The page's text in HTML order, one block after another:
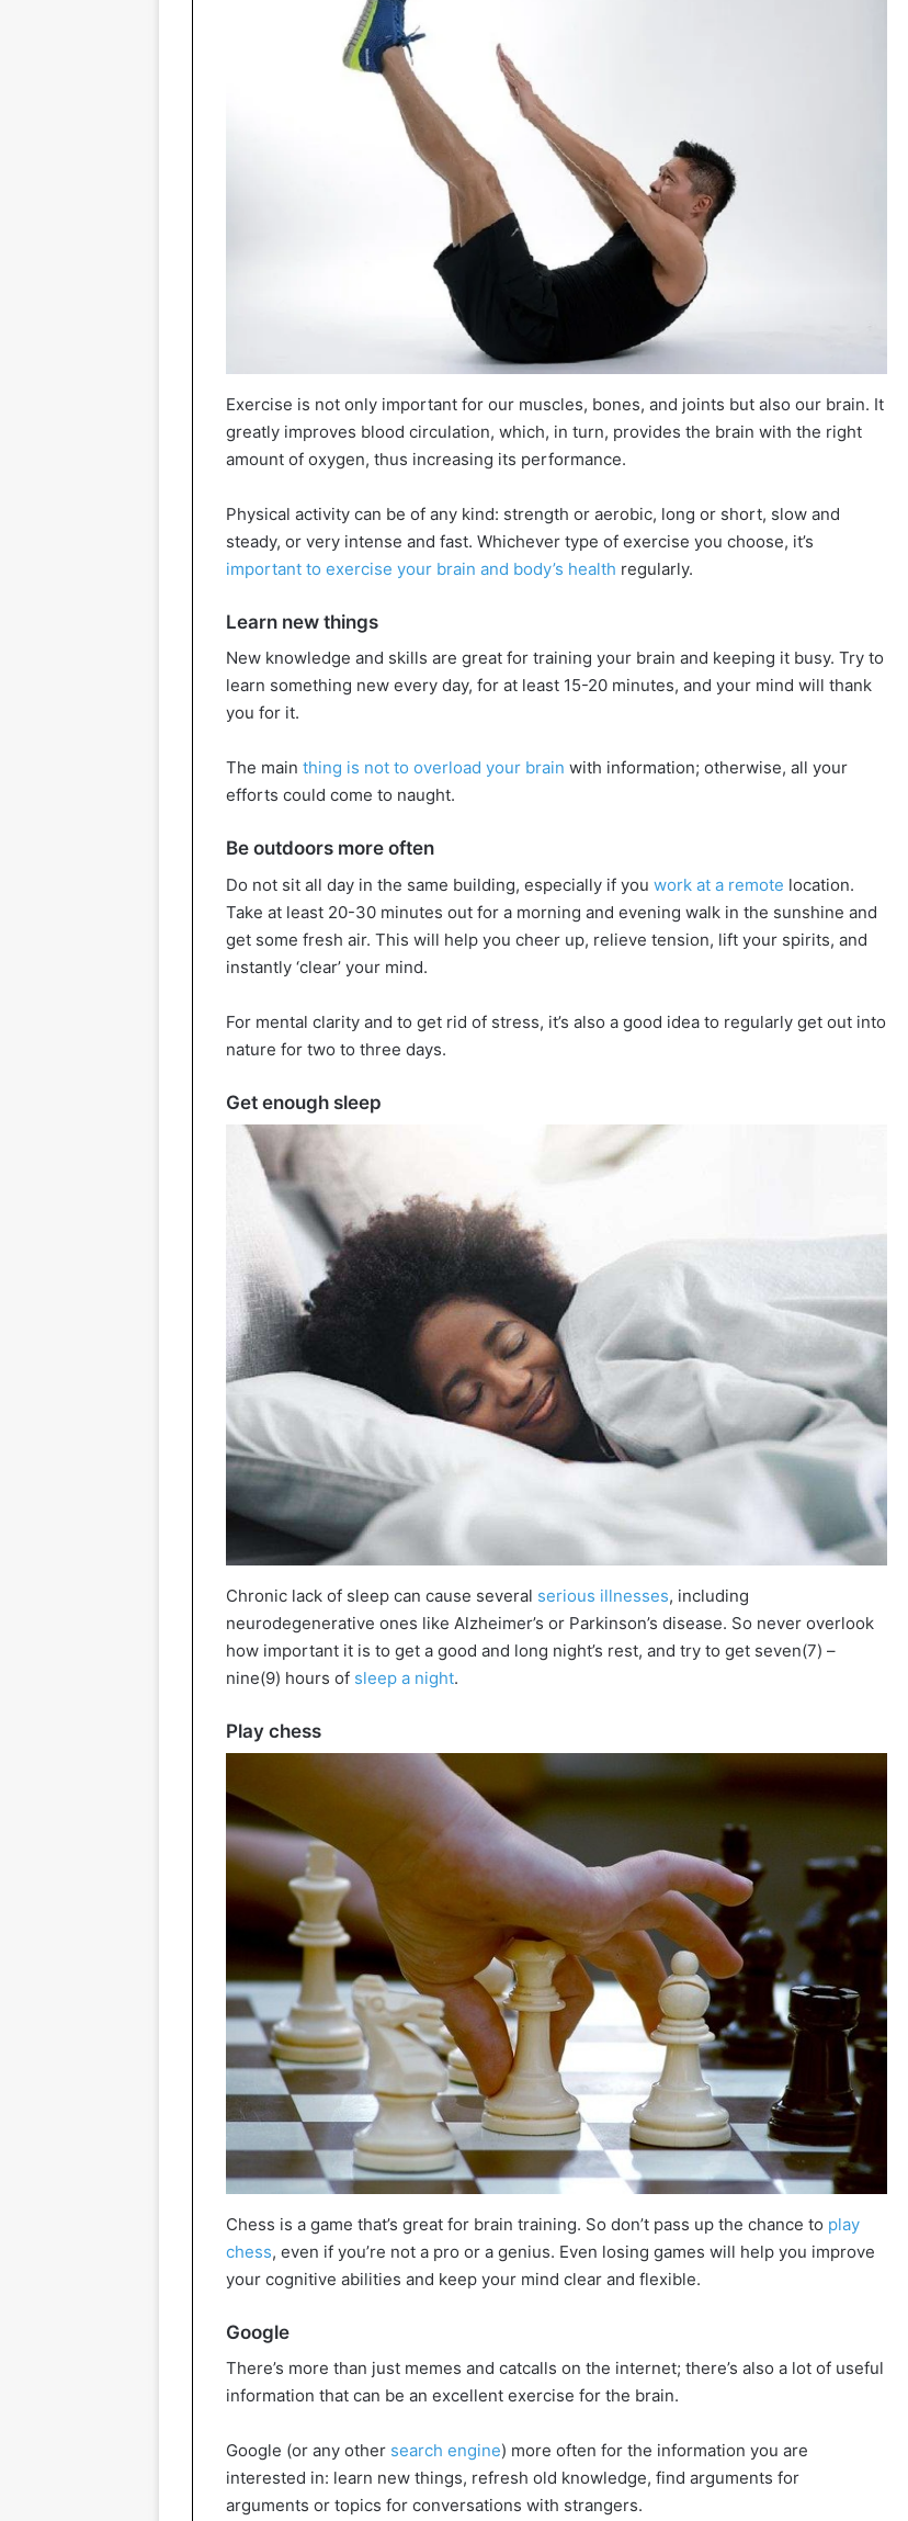
Exercise is not only important for our muscles, bones, and joints but also our brain. It
greatly improves blood circulation, which, in turn, provides the brain with the right
amount of oxygen, thus increasing its performance.
Physical activity can be of any kind: strength or aerobic, long or short, slow and
steady, or very intense and fast. Whichever type of exercise you choose, it’s
important to exercise your brain and body’s health regularly.
Learn new things
New knowledge and skills are great for training your brain and keeping it busy. Try to
learn something new every day, for at least 15-20 minutes, and your mind will thank
you for it.
The main thing is not to overload your brain with information; otherwise, all your
efforts could come to naught.
Be outdoors more often
Do not sit all day in the same building, especially if you work at a remote location.
Take at least 20-30 minutes out for a morning and evening walk in the sunshine and
get some fresh air. This will help you cheer up, relieve tension, lift your spirits, and
instantly ‘clear’ your mind.
For mental clarity and to get rid of stress, it’s also a good idea to regularly get out into
nature for two to three days.
Get enough sleep
Chronic lack of sleep can cause several serious illnesses, including
neurodegenerative ones like Alzheimer’s or Parkinson’s disease. So never overlook
how important it is to get a good and long night’s rest, and try to get seven(7) –
nine(9) hours of sleep a night.
Play chess
Chess is a game that’s great for brain training. So don’t pass up the chance to play
chess, even if you’re not a pro or a genius. Even losing games will help you improve
your cognitive abilities and keep your mind clear and flexible.
Google
There’s more than just memes and catcalls on the internet; there’s also a lot of useful
information that can be an excellent exercise for the brain.
Google (or any other search engine) more often for the information you are
interested in: learn new things, refresh old knowledge, find arguments for
arguments or topics for conversations with strangers.